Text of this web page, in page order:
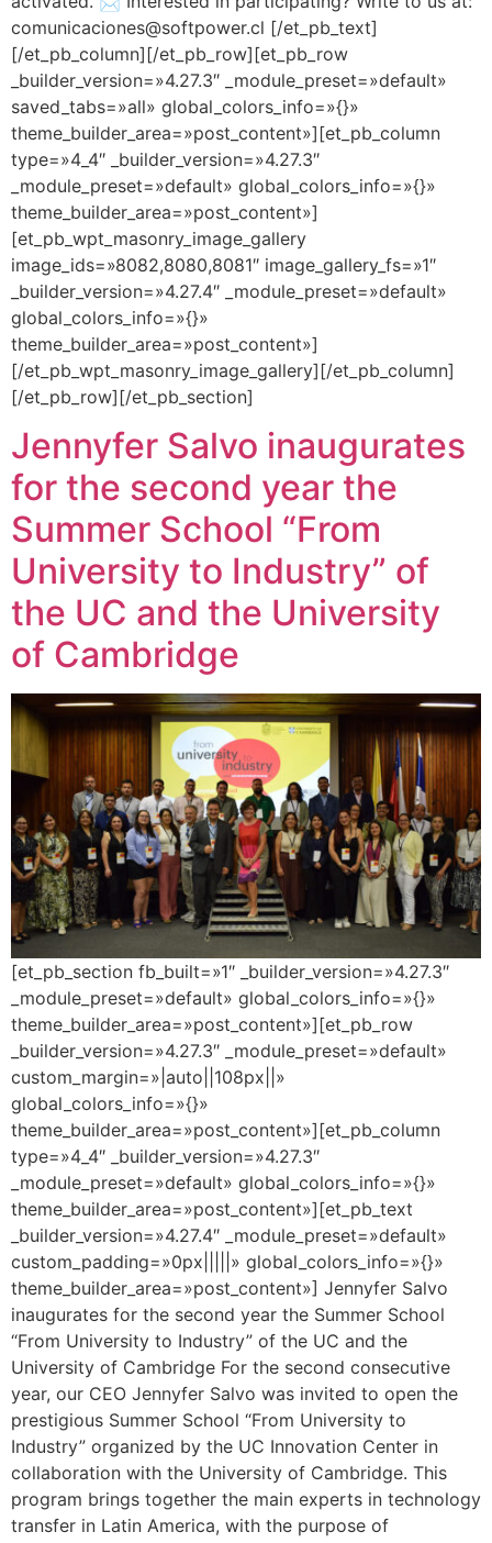
comunicaciones@softpower.cl [/et_pb_text]
[/et_pb_column][/et_pb_row][et_pb_row
_builder_version=»4.27.3″ _module_preset=»default»
saved_tabs=»all» global_colors_info=»{}»
theme_builder_area=»post_content»][et_pb_column
type=»4_4″ _builder_version=»4.27.3″
_module_preset=»default» global_colors_info=»{}»
theme_builder_area=»post_content»]
[et_pb_wpt_masonry_image_gallery
image_ids=»8082,8080,8081″ image_gallery_fs=»1″
_builder_version=»4.27.4″ _module_preset=»default»
global_colors_info=»{}»
theme_builder_area=»post_content»]
[/et_pb_wpt_masonry_image_gallery][/et_pb_column]
[/et_pb_row][/et_pb_section]
Jennyfer Salvo inaugurates
for the second year the
Summer School “From
University to Industry” of
the UC and the University
of Cambridge
[et_pb_section fb_built=»1″ _builder_version=»4.27.3″
_module_preset=»default» global_colors_info=»{}»
theme_builder_area=»post_content»][et_pb_row
_builder_version=»4.27.3″ _module_preset=»default»
custom_margin=»|auto||108px||»
global_colors_info=»{}»
theme_builder_area=»post_content»][et_pb_column
type=»4_4″ _builder_version=»4.27.3″
_module_preset=»default» global_colors_info=»{}»
theme_builder_area=»post_content»][et_pb_text
_builder_version=»4.27.4″ _module_preset=»default»
custom_padding=»0px|||||» global_colors_info=»{}»
theme_builder_area=»post_content»] Jennyfer Salvo
inaugurates for the second year the Summer School
“From University to Industry” of the UC and the
University of Cambridge For the second consecutive
year, our CEO Jennyfer Salvo was invited to open the
prestigious Summer School “From University to
Industry” organized by the UC Innovation Center in
collaboration with the University of Cambridge. This
program brings together the main experts in technology
transfer in Latin America, with the purpose of